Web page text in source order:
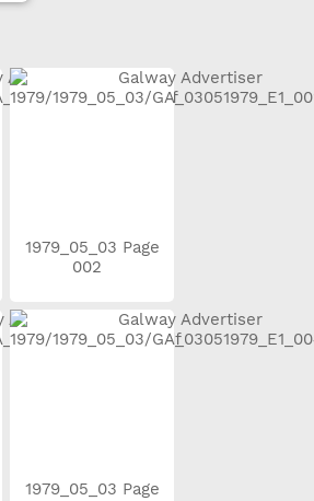
1979_05_03 Page
002
1979_05_03 Page